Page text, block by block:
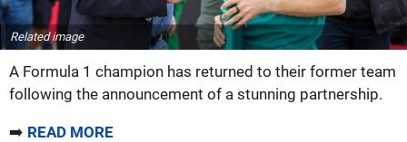
Related image
A Formula 1 champion has returned to their former team
following the announcement of a stunning partnership.
➡️ READ MORE